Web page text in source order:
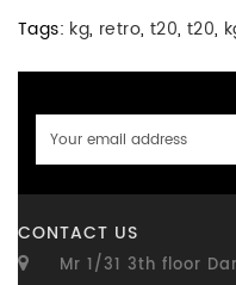
Tags: kg, retro, t20, t20,
CONTACT US
Mr 1/31 3th floor